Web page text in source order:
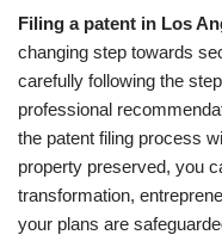
Filing a patent in Los
changing step towards
carefully following the
professional
the patent filing process
property preserved, you
transformation,
your plans are